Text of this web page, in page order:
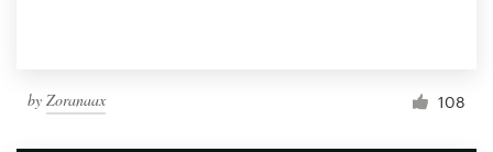
by Zoranaax 108